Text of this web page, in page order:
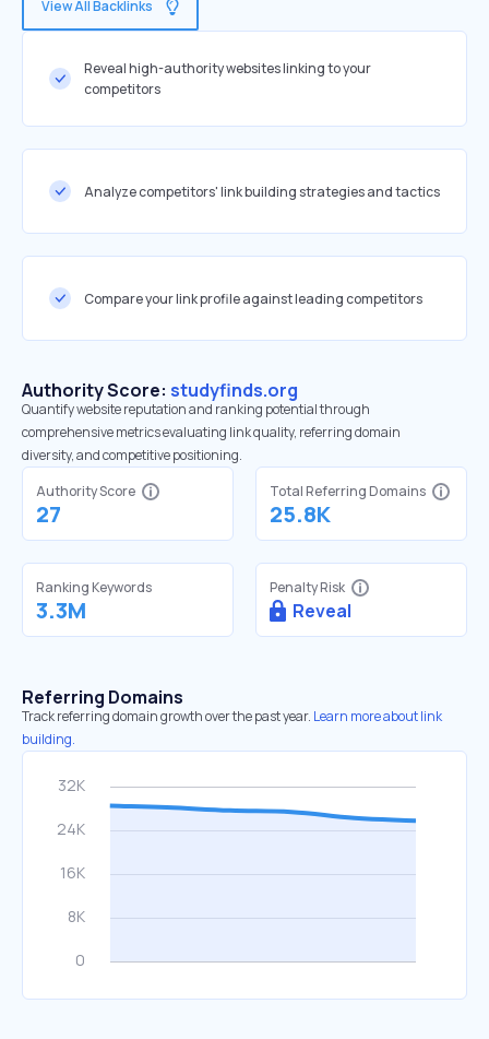
View All Backlinks
Reveal high-authority websites linking to your
competitors
Analyze competitors' link building strategies and tactics
Compare your link profile against leading competitors
Authority Score: studyfinds.org
Quantify website reputation and ranking potential through
comprehensive metrics evaluating link quality, referring domain
diversity, and competitive positioning.
Authority Score
27
Total Referring Domains
25.8K
Ranking Keywords
3.3M
Penalty Risk
Reveal
Referring Domains
Track referring domain growth over the past year. Learn more about link
building.